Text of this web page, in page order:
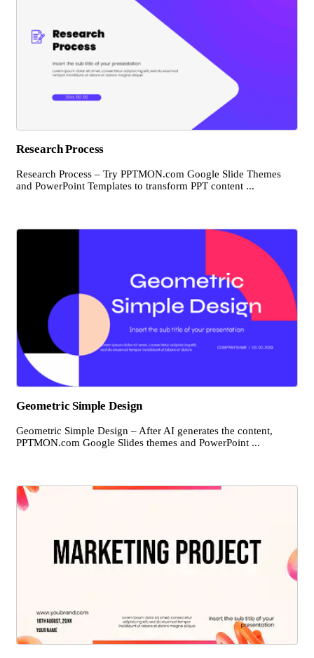
Research Process
Research Process – Try PPTMON.com Google Slide Themes
and PowerPoint Templates to transform PPT content ...
Geometric Simple Design
Geometric Simple Design – After AI generates the content,
PPTMON.com Google Slides themes and PowerPoint ...